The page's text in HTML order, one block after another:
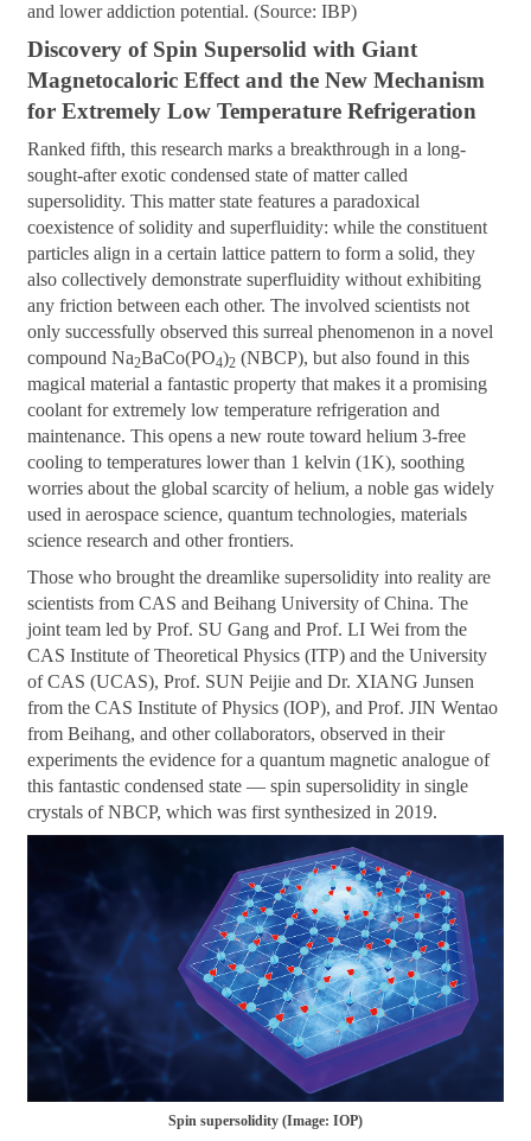
and lower addiction potential. (Source: IBP)
Discovery of Spin Supersolid with Giant
Magnetocaloric Effect and the New Mechanism
for Extremely LowTemperature Refrigeration
Ranked fifth, this research marks a breakthrough in a long-
sought-after exotic condensed state of matter called
supersolidity. This matter state features a paradoxical
coexistence of solidity and superfluidity: while the constituent
particles align in a certain lattice pattern to form a solid, they
also collectively demonstrate superfluidity without exhibiting
any friction between each other. The involved scientists not
only successfully observed this surreal phenomenon in a novel
compound Na2BaCo(PO4)2 (NBCP), but also found in this
magical material a fantastic property that makes it a promising
coolant for extremely low temperature refrigeration and
maintenance. This opens a new route toward helium 3-free
cooling to temperatures lower than 1 kelvin (1K), soothing
worries about the global scarcity of helium, a noble gas widely
used in aerospace science, quantum technologies, materials
science research and other frontiers.
Those who brought the dreamlike supersolidity into reality are
scientists from CAS and Beihang University of China. The
joint team led by Prof. SU Gang and Prof. LI Wei from the
CAS Institute of Theoretical Physics (ITP) and the University
of CAS (UCAS), Prof. SUN Peijie and Dr. XIANG Junsen
from the CAS Institute of Physics (IOP), and Prof. JIN Wentao
from Beihang, and other collaborators, observed in their
experiments the evidence for a quantum magnetic analogue of
this fantastic condensed state — spin supersolidity in single
crystals of NBCP, which was first synthesized in 2019.
Spin supersolidity (Image: IOP)